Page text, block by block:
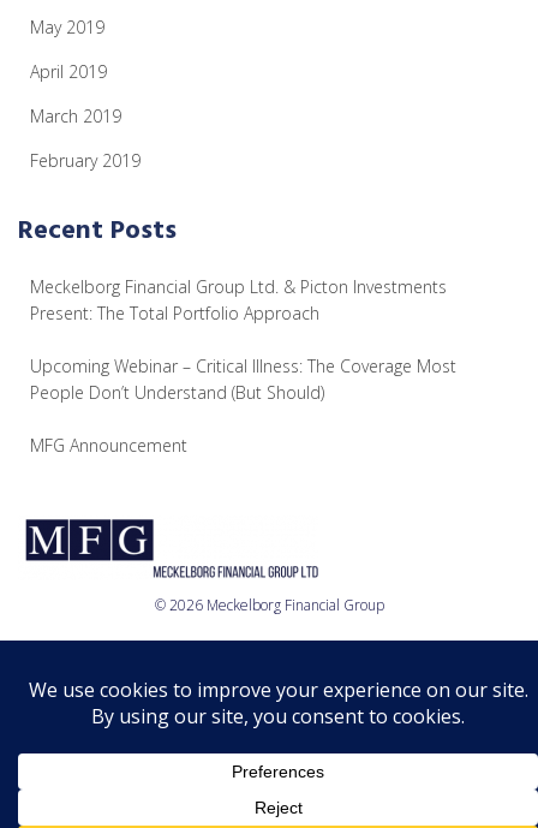
May 2019
April 2019
March 2019
February 2019
Recent Posts
Meckelborg Financial Group Ltd. & Picton Investments
Present: The Total Portfolio Approach
Upcoming Webinar – Critical Illness: The Coverage Most
People Don’t Understand (But Should)
MFG Announcement
© 2026 Meckelborg Financial Group
Who we are What we do Where we are
Relationship
Disclosure
Privacy Policy © 2026 MFG Ltd.